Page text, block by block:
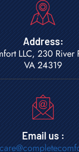
Address:
LLC, 230 River
VA 24319
Email us :